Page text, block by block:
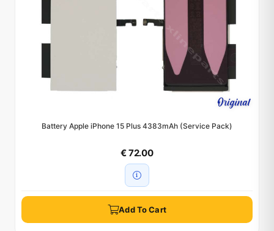
Battery Apple iPhone 15 Plus 4383mAh (Service Pack)
€ 72.00
Add To Cart